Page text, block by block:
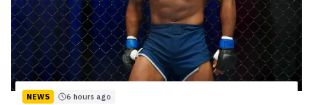
NEWS 6 hours ago